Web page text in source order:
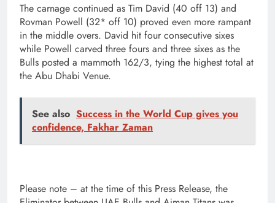
The carnage continued as Tim David (40 off 13) and
Rovman Powell (32* off 10) proved even more rampant
in the middle overs. David hit four consecutive sixes
while Powell carved three fours and three sixes as the
Bulls posted a mammoth 162/3, tying the highest total at
the Abu Dhabi Venue.
See also Success in the World Cup gives you
confidence, Fakhar Zaman
Please note – at the time of this Press Release, the